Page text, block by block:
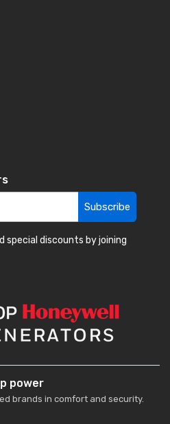
Subscribe
special discounts by joining
power
brands in comfort and security.